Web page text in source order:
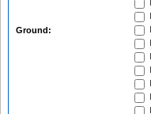
Ground: